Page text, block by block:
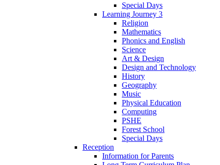
Special Days
Learning Journey 3
Religion
Mathematics
Phonics and English
Science
Art & Design
Design and Technology
History
Geography
Music
Physical Education
Computing
PSHE
Forest School
Special Days
Reception
Information for Parents